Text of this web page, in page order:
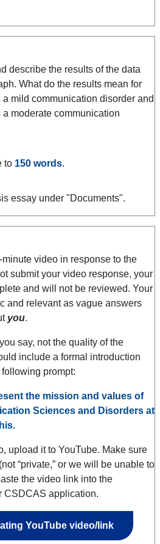
describe the results of the data
What do the results mean for
mild communication disorder and
moderate communication
to 150 words.
essay under "Documents".
minute video in response to the
submit your video response, your
and will not be reviewed. Your
and relevant as vague answers
you.
say, not the quality of the
include a formal introduction
following prompt:
the mission and values of
Sciences and Disorders at
upload it to YouTube. Make sure
(not “private,” or we will be unable to
the video link into the
CSDCAS application.
YouTube video/link